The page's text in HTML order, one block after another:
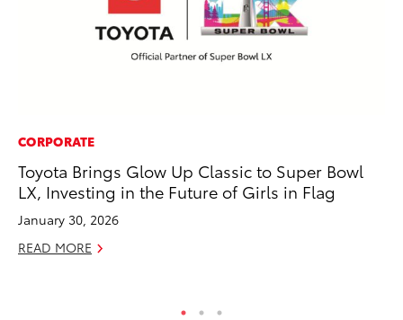
CORPORATE
Toyota Brings Glow Up Classic to Super Bowl
LX, Investing in the Future of Girls in Flag
January 30, 2026
READ MORE